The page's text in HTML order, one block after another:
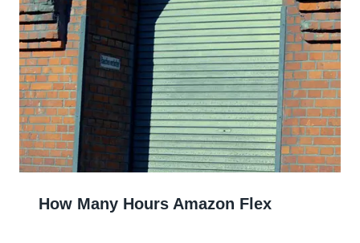
How Many Hours Amazon Flex